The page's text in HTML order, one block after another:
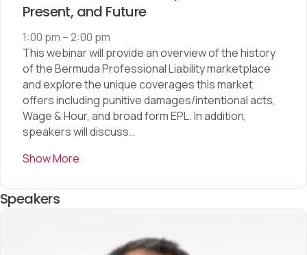
Present, and Future
1:00 pm –2:00 pm
This webinar will provide an overview of the history
of the Bermuda Professional Liability marketplace
and explore the unique coverages this market
offers including punitive damages/intentional acts,
Wage & Hour, and broad form EPL. In addition,
speakers will discuss…
Show More
Speakers